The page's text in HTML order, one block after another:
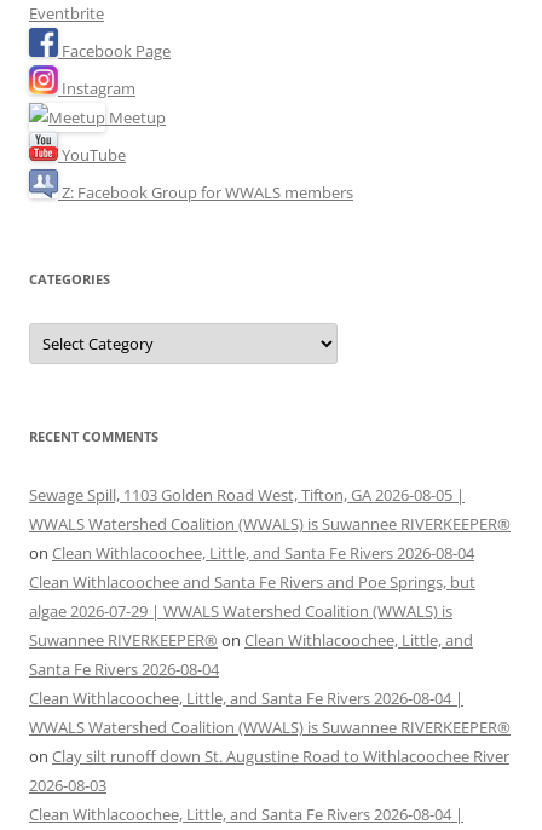
Eventbrite
Facebook Page
Instagram
Meetup
YouTube
Z: Facebook Group for WWALS members
CATEGORIES
Categories
RECENT COMMENTS
Sewage Spill, 1103 Golden Road West, Tifton, GA 2026-08-05 |
WWALS Watershed Coalition (WWALS) is Suwannee RIVERKEEPER®
on Clean Withlacoochee, Little, and Santa Fe Rivers 2026-08-04
Clean Withlacoochee and Santa Fe Rivers and Poe Springs, but
algae 2026-07-29 | WWALS Watershed Coalition (WWALS) is
Suwannee RIVERKEEPER® on Clean Withlacoochee, Little, and
Santa Fe Rivers 2026-08-04
Clean Withlacoochee, Little, and Santa Fe Rivers 2026-08-04 |
WWALS Watershed Coalition (WWALS) is Suwannee RIVERKEEPER®
on Clay silt runoff down St. Augustine Road to Withlacoochee River
2026-08-03
Clean Withlacoochee, Little, and Santa Fe Rivers 2026-08-04 |